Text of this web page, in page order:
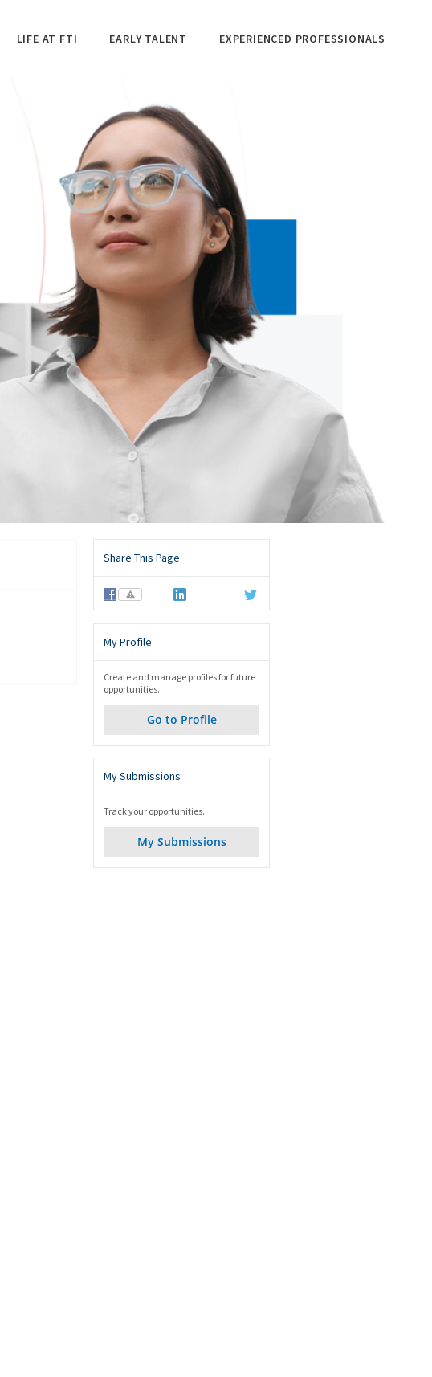
LIFE AT FTI EARLY TALENT EXPERIENCED PROFESSIONALS
Share This Page
⚠
My Profile
Create and manage profiles for future
opportunities.
Go to Profile
My Submissions
Track your opportunities.
My Submissions